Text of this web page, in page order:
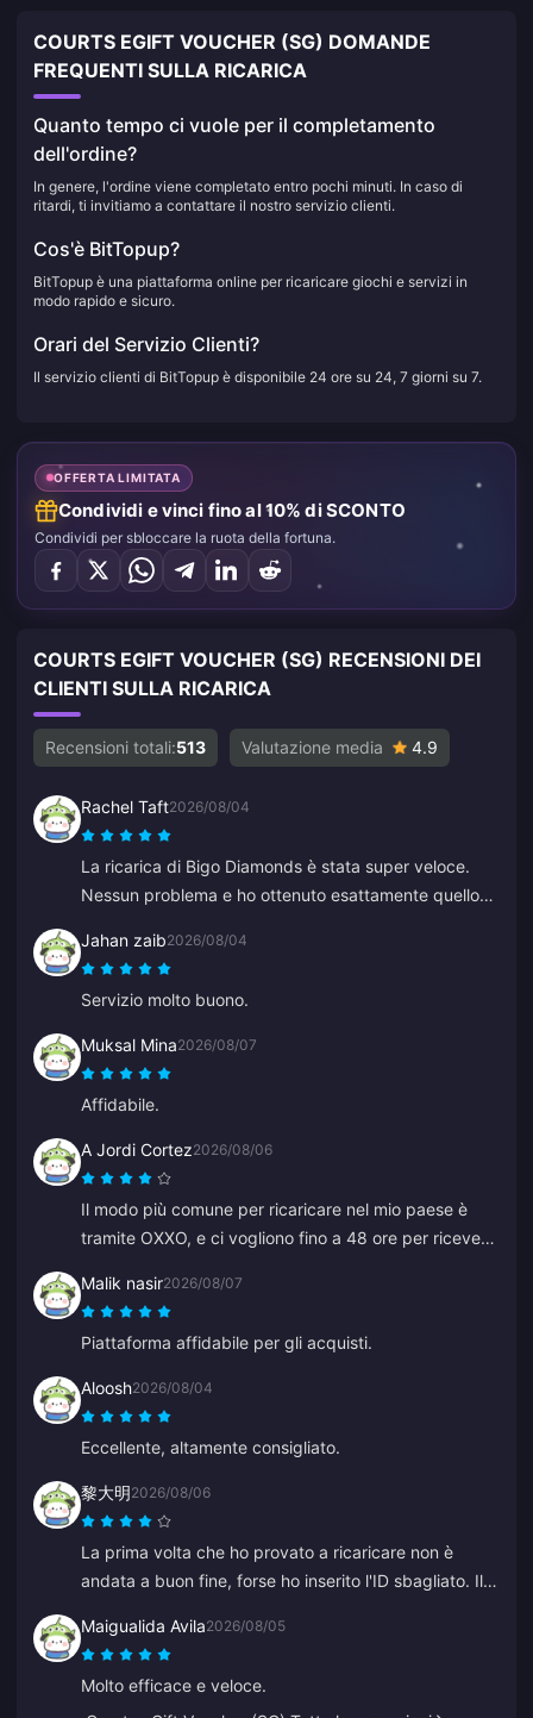
COURTS EGIFT VOUCHER (SG) DOMANDE
FREQUENTI SULLA RICARICA
Quanto tempo ci vuole per il completamento
dell'ordine?
In genere, l'ordine viene completato entro pochi minuti. In caso di
ritardi, ti invitiamo a contattare il nostro servizio clienti.
Cos'è BitTopup?
BitTopup è una piattaforma online per ricaricare giochi e servizi in
modo rapido e sicuro.
Orari del Servizio Clienti?
Il servizio clienti di BitTopup è disponibile 24 ore su 24, 7 giorni su 7.
OFFERTA LIMITATA
Condividi e vinci fino al 10% di SCONTO
Condividi per sbloccare la ruota della fortuna.
COURTS EGIFT VOUCHER (SG) RECENSIONI DEI
CLIENTI SULLA RICARICA
Recensioni totali:513 Valutazione media 4.9
Rachel Taft2026/08/04
La ricarica di Bigo Diamonds è stata super veloce.
Nessun problema e ho ottenuto esattamente quello
Jahan zaib2026/08/04
Servizio molto buono.
Muksal Mina2026/08/07
Affidabile.
A Jordi Cortez2026/08/06
Il modo più comune per ricaricare nel mio paese è
tramite OXXO, e ci vogliono fino a 48 ore per ricevere
Malik nasir2026/08/07
Piattaforma affidabile per gli acquisti.
Aloosh2026/08/04
Eccellente, altamente consigliato.
黎大明2026/08/06
La prima volta che ho provato a ricaricare non è
andata a buon fine, forse ho inserito l'ID sbagliato. Il
secondo tentativo ha funzionato senza problemi.
Continuerò a usare il sito.
Maigualida Avila2026/08/05
Molto efficace e veloce.